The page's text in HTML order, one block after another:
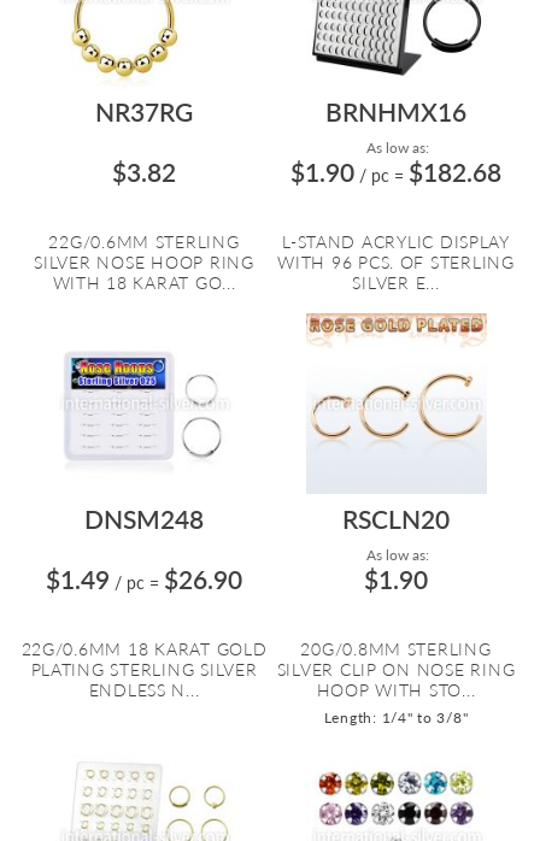
NR37RG
$3.82
22G/0.6MM STERLING
SILVER NOSE HOOP RING
WITH 18 KARAT GO...
BRNHMX16
As low as:
$1.90 / pc = $182.68
L-STAND ACRYLIC DISPLAY
WITH 96 PCS. OF STERLING
SILVER E...
DNSM248
$1.49 / pc = $26.90
22G/0.6MM 18 KARAT GOLD
PLATING STERLING SILVER
ENDLESS N...
RSCLN20
As low as:
$1.90
20G/0.8MM STERLING
SILVER CLIP ON NOSE RING
HOOP WITH STO...
Length: 1/4" to 3/8"